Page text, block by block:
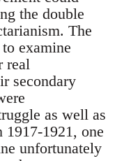
the double
The
examine
real
secondary
as well as
1917-1921, one
unfortunately